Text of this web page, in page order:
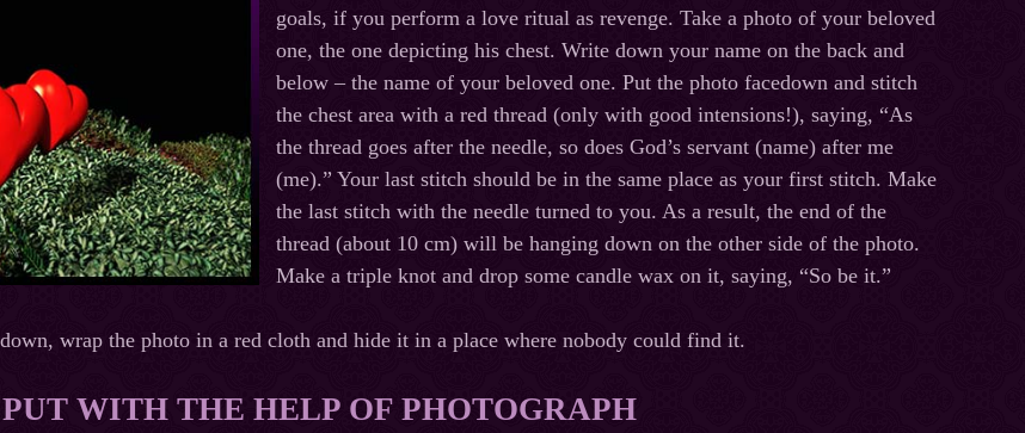
goals, if you perform a love ritual as revenge. Take a photo of your beloved
one, the one depicting his chest. Write down your name on the back and
below – the name of your beloved one. Put the photo facedown and stitch
the chest area with a red thread (only with good intensions!), saying, “As
the thread goes after the needle, so does God’s servant (name) after me
(me).” Your last stitch should be in the same place as your first stitch. Make
the last stitch with the needle turned to you. As a result, the end of the
thread (about 10 cm) will be hanging down on the other side of the photo.
Make a triple knot and drop some candle wax on it, saying, “So be it.”
wrap the photo in a red cloth and hide it in a place where nobody could find it.
WITH THE HELP OF PHOTOGRAPH